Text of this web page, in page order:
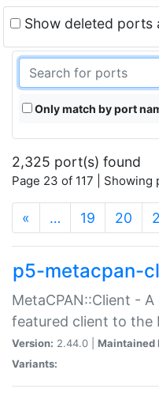
Show deleted ports
Only match by port
2,325 port(s) found
Page 23 of 117 |
« … 19 20
p5-metacpan-
MetaCPAN::Client -
featured client to the
Version: 2.44.0 | Maintained
Variants: